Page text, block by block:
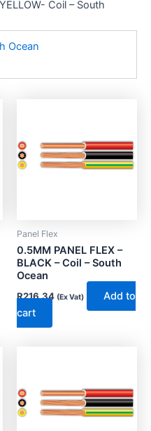
Coil – South
Ocean
Panel Flex
0.5MM PANEL FLEX –
BLACK – Coil – South
Ocean
R216.34 (Ex Vat)
Add to
cart